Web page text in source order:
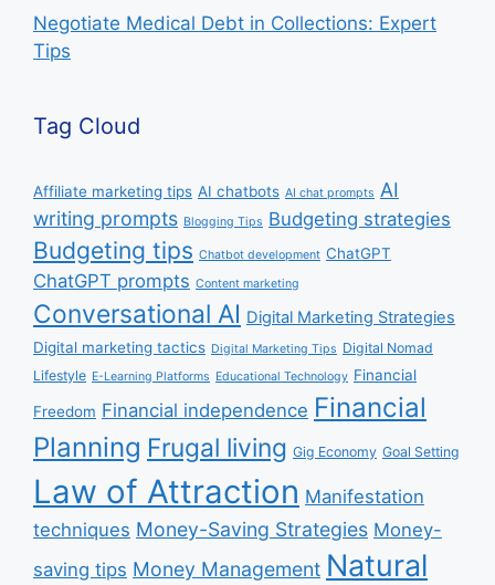
Negotiate Medical Debt in Collections: Expert
Tips
Tag Cloud
Affiliate marketing tips AI chatbots AI chat prompts AI
writing prompts Blogging Tips Budgeting strategies
Budgeting tips Chatbot development ChatGPT
ChatGPT prompts Content marketing
Conversational AI Digital Marketing Strategies
Digital marketing tactics Digital Marketing Tips Digital Nomad
Lifestyle E-Learning Platforms Educational Technology Financial
Freedom Financial independence Financial
Planning Frugal living Gig Economy Goal Setting
Law of Attraction Manifestation
techniques Money-Saving Strategies Money-
saving tips Money Management Natural